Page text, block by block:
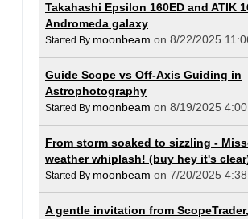
Takahashi Epsilon 160ED and ATIK
Andromeda galaxy
Started By moonbeam on 8/22/2025
Guide Scope vs Off-Axis Guiding in
Astrophotography
Started By moonbeam on 8/19/2025
From storm soaked to sizzling -
weather whiplash! (buy hey it's
Started By moonbeam on 7/20/2025
A gentle invitation from